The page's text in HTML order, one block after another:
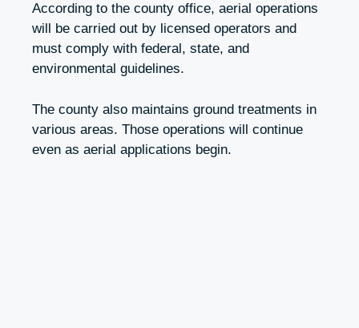
According to the county office, aerial operations
will be carried out by licensed operators and
must comply with federal, state, and
environmental guidelines.
The county also maintains ground treatments in
various areas. Those operations will continue
even as aerial applications begin.